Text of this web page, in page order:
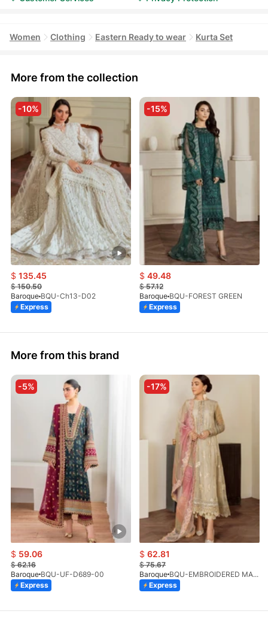
Women Clothing Eastern Ready to wear Kurta Set
More from the collection
-10%
$ 135.45
$150.50
Baroque BQU-Ch13-D02
Express
-15%
$ 49.48
$57.12
Baroque BQU-FOREST GREEN
Express
More from this brand
-5%
$ 59.06
$62.16
Baroque BQU-UF-D689-00
Express
-17%
$ 62.81
$75.67
Baroque
BQU-EMBROIDERED MASOORI PR-438(S)
Express